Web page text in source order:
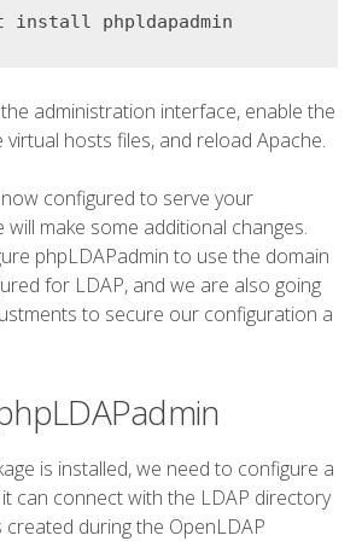
administration interface, enable the
virtual hosts files, and reload Apache.
configured to serve your
will make some additional changes.
phpLDAPadmin to use the domain
for LDAP, and we are also going
to secure our configuration a
is installed, we need to configure a
can connect with the LDAP directory
during the OpenLDAP